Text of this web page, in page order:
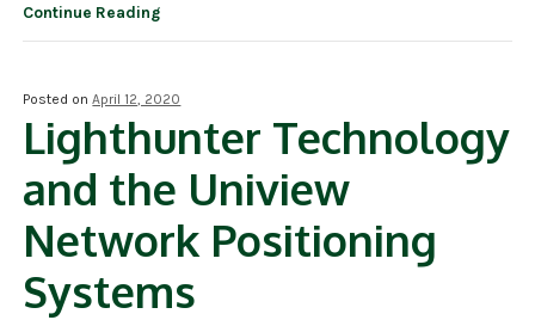
Continue Reading
Posted onApril 12, 2020
Lighthunter Technology
and the Uniview
Network Positioning
Systems